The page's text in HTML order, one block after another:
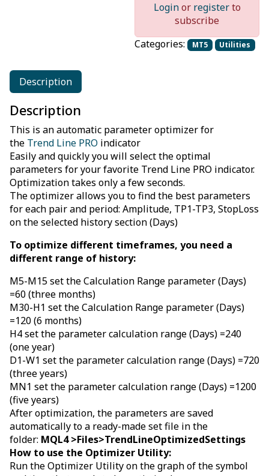
Loginor registerto
subscribe
Categories:
MT5 Utilities
Description
Description
This is an automatic parameter optimizer for
the Trend Line PRO indicator
Easily and quickly you will select the optimal
parameters for your favorite Trend Line PRO indicator.
Optimization takes only a few seconds.
The optimizer allows you to find the best parameters
for each pair and period: Amplitude, TP1-TP3, StopLoss
on the selected history section (Days)
To optimize different timeframes, you need a
different range of history:
M5-M15 set the Calculation Range parameter (Days)
=60 (three months)
M30-H1 set the Calculation Range parameter (Days)
=120 (6 months)
H4 set the parameter calculation range (Days) =240
(one year)
D1-W1 set the parameter calculation range (Days) =720
(three years)
MN1 set the parameter calculation range (Days) =1200
(five years)
After optimization, the parameters are saved
automatically to a ready-made set file in the
folder: MQL4 >Files>TrendLineOptimizedSettings
How to use the Optimizer Utility:
Run the Optimizer Utility on the graph of the symbol